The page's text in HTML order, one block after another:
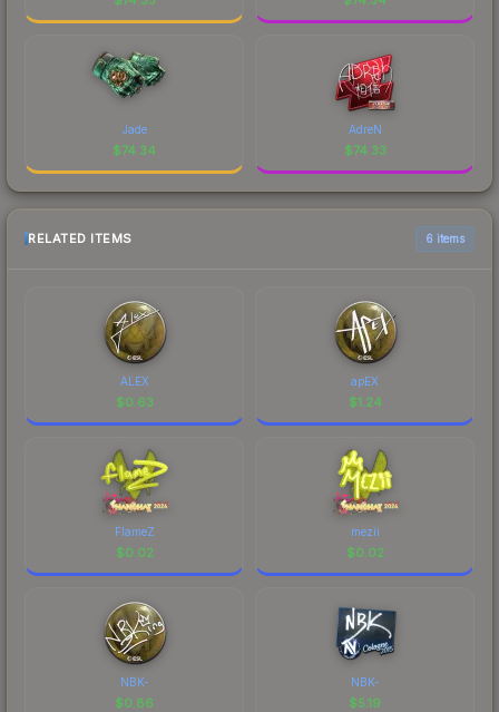
Jade
$74.34
AdreN
$74.33
RELATED ITEMS 6 items
ALEX
$0.63
apEX
$1.24
FlameZ
$0.02
mezii
$0.02
NBK-
$0.86
NBK-
$5.19